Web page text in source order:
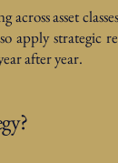
asset
apply strategic
after year.